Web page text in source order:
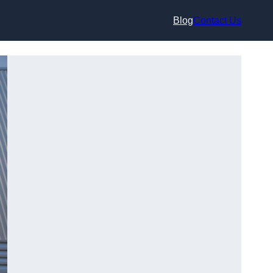
BlogContact Us